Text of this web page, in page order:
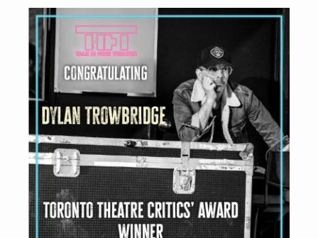
Image